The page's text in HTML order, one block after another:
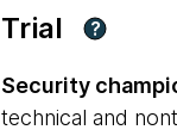
Trial ?
Security
technical and